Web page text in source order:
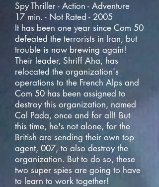
Spy Thriller - Action - Adventure
17 min. - Not Rated - 2005
It has been one year since Com 50
defeated the terrorists in Iran, but
trouble is now brewing again!
Their leader, Shriff Aha, has
relocated the organization's
operations to the French Alps and
Com 50 has been assigned to
destroy this organization, named
Cal Pada, once and for all! But
this time, he's not alone, for the
British are sending their own top
agent, 007, to also destroy the
organization. But to do so, these
two super spies are going to have
to learn to work together!